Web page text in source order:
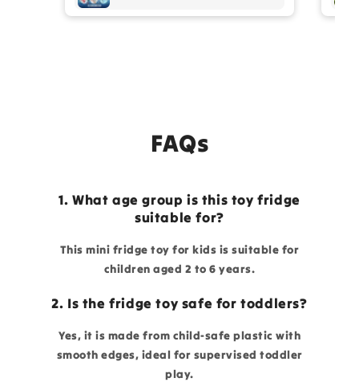
FAQs
1. What age group is this toy fridge
suitable for?
This mini fridge toy for kids is suitable for
children aged 2 to 6 years.
2. Is the fridge toy safe for toddlers?
Yes, it is made from child-safe plastic with
smooth edges, ideal for supervised toddler
play.